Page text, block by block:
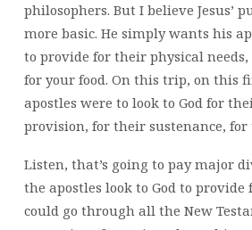
philosophers. But I believe Jesus’
more basic. He simply wants his
to provide for their physical
for your food. On this trip, on this
apostles were to look to God for
provision, for their sustenance, for
Listen, that’s going to pay major
the apostles look to God to
could go through all the New